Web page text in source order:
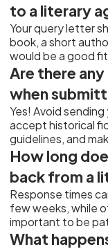
to a literary
Your query letter
book, a short
would be a good
Are there
when
Yes! Avoid
accept historical
guidelines, and
How long
back from a
Response times
few weeks, while
important to be
What